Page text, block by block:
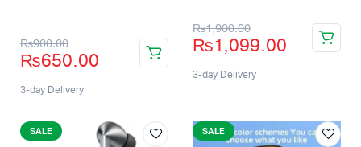
₨900.00
₨650.00
3-day Delivery
₨1,900.00
₨1,099.00
3-day Delivery
SALE SALE